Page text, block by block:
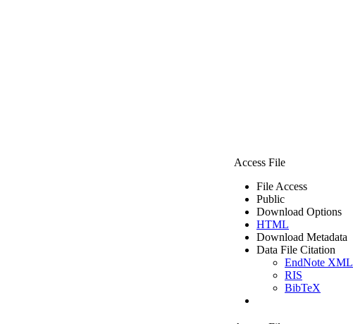
Access File
File Access
Public
Download Options
HTML
Download Metadata
Data File Citation
EndNote XML
RIS
BibTeX